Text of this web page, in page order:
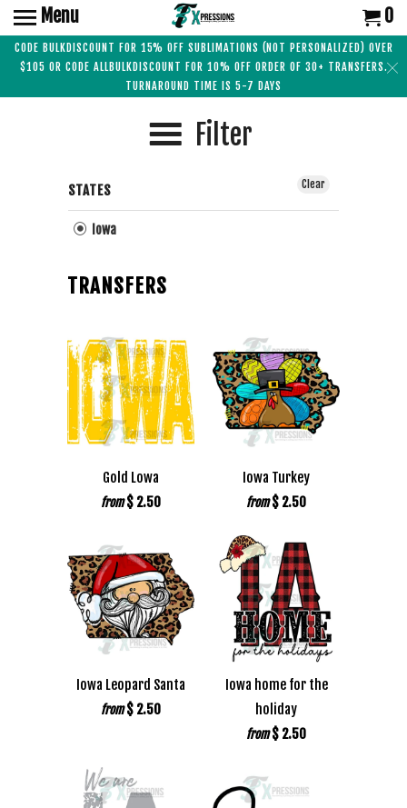
CODE BULKDISCOUNT FOR 15% OFF SUBLIMATIONS (NOT PERSONALIZED) OVER
$105 OR CODE ALLBULKDISCOUNT FOR 10% OFF ORDER OF 30+ TRANSFERS.
TURNAROUND TIME IS 5-7 DAYS
Menu 0
Filter
STATES
Iowa
Clear
TRANSFERS
Gold Lowa
from $ 2.50
Iowa Turkey
from $ 2.50
Iowa Leopard Santa
from $ 2.50
Iowa home for the
holiday
from $ 2.50